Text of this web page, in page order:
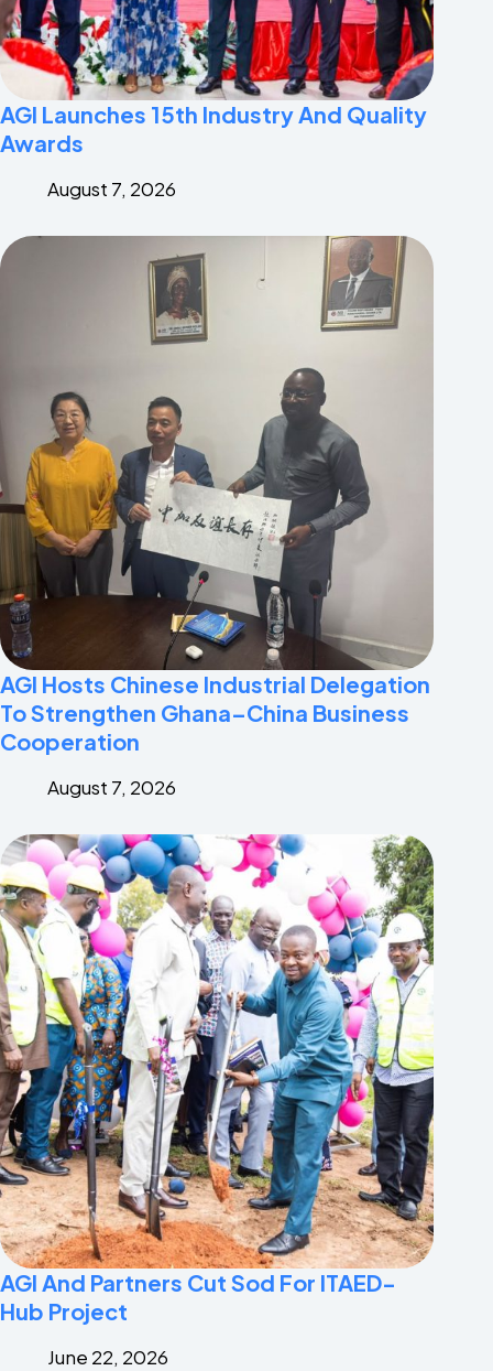
AGI Launches 15th Industry And Quality
Awards
August 7, 2026
AGI Hosts Chinese Industrial Delegation
To Strengthen Ghana–China Business
Cooperation
August 7, 2026
AGI And Partners Cut Sod For ITAED-
Hub Project
June 22, 2026